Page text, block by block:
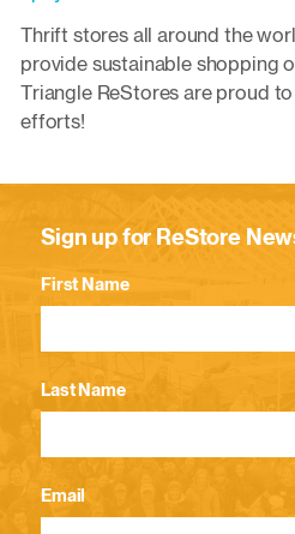
Thrift stores all around the
provide sustainable shopping
Triangle ReStores are proud
efforts!
Sign up for ReStore
First Name
Last Name
Email